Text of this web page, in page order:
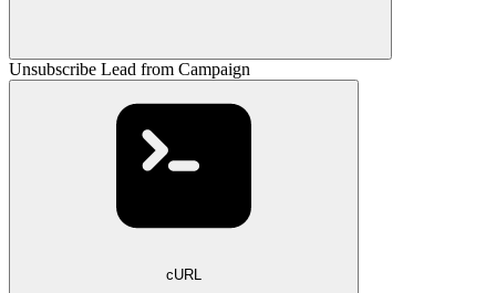
Unsubscribe Lead from Campaign
cURL